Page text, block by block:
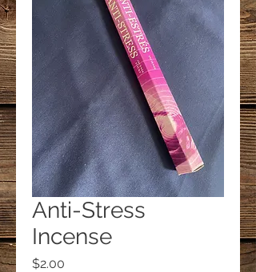
Anti-Stress
Incense
$2.00